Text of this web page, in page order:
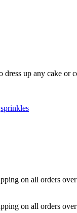
dress up any cake or
sprinkles
on all orders
on all orders